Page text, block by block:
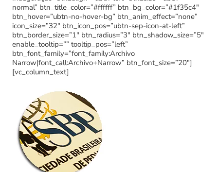
normal” btn_title_color=”#ffffff” btn_bg_color=”#1f35c4″
btn_hover=”ubtn-no-hover-bg” btn_anim_effect=”none”
icon_size=”32″ btn_icon_pos=”ubtn-sep-icon-at-left”
btn_border_size=”1″ btn_radius=”3″ btn_shadow_size=”5″
enable_tooltip=”” tooltip_pos=”left”
btn_font_family=”font_family:Archivo
Narrow|font_call:Archivo+Narrow” btn_font_size=”20″]
[vc_column_text]